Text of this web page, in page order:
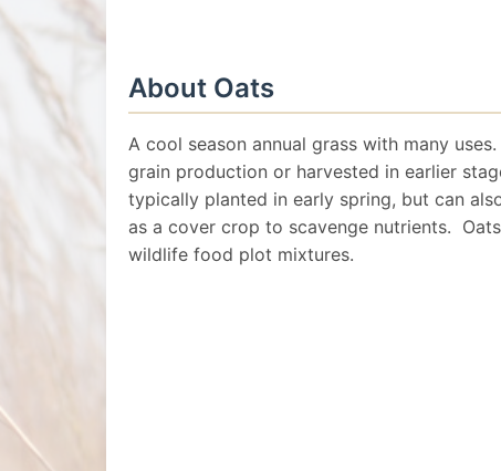
About Oats
A cool season annual grass with many
grain production or harvested in earlier
typically planted in early spring, but can
as a cover crop to scavenge nutrients.
wildlife food plot mixtures.